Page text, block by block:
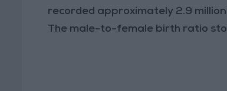
recorded approximately 2.9
The male-to-female birth ratio